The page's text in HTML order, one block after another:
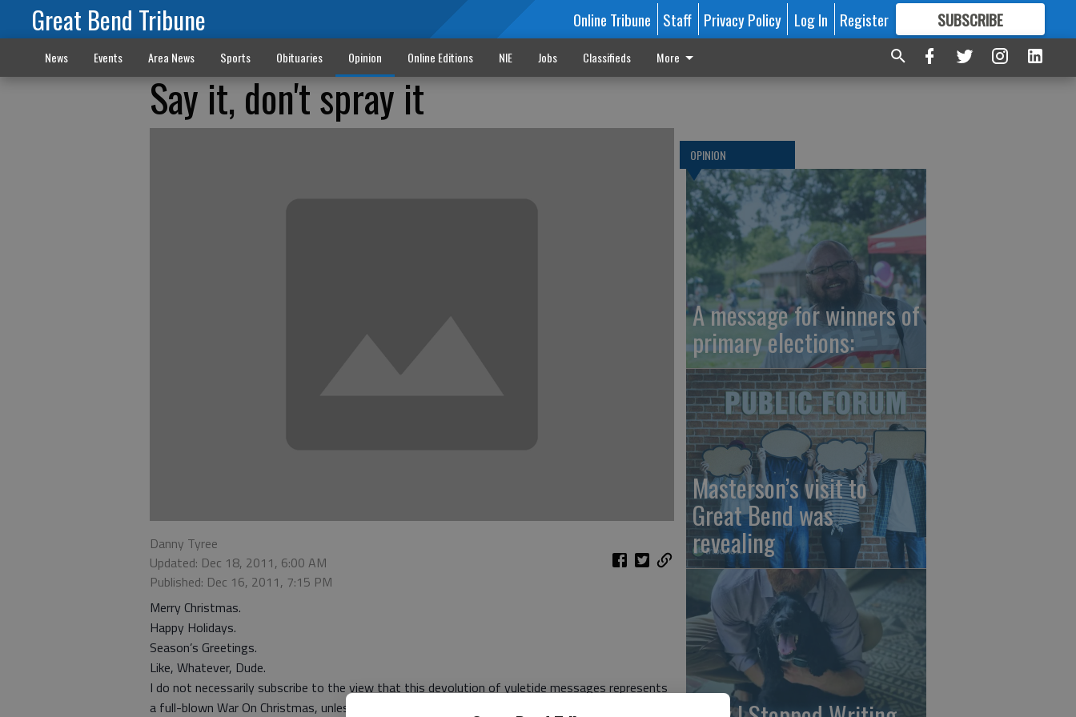
Great Bend Tribune Online Tribune Staff Privacy Policy Log In Register SUBSCRIBE
FORMORE GREAT CONTENT
News Events Area News Sports Obituaries Opinion Online Editions NIE Jobs Classifieds More
Say it, don't spray it
Danny Tyree
Updated: Dec 18, 2011, 6:00 AM
Published: Dec 16, 2011, 7:15 PM
Merry Christmas.
Happy Holidays.
Season’s Greetings.
Like, Whatever, Dude.
I do not necessarily subscribe to the view that this devolution of yuletide messages represents
a full-blown War On Christmas, unless you think of it as a faceless war of attrition like the
OPINION
A message for winners of
primary elections:
Masterson’s visit to
Great Bend was
revealing